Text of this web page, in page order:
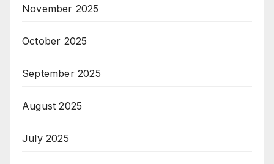
November 2025
October 2025
September 2025
August 2025
July 2025